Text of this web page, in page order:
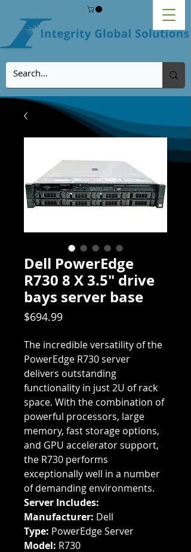
Dell PowerEdge
R730 8 X 3.5" drive
bays server base
$694.99Price
The incredible versatility of the
PowerEdge R730 server
delivers outstanding
functionality in just 2U of rack
space. With the combination of
powerful processors, large
memory, fast storage options,
and GPU accelerator support,
the R730 performs
exceptionally well in a number
of demanding environments.
Server Includes:
Manufacturer: Dell
Type: PowerEdge Server
Model: R730